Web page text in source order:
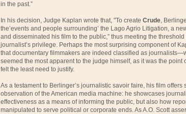
in the past.”
In his decision, Judge Kaplan wrote that, "To create Crude,
the’events and people surrounding’ the Lago Agrio Litigation, a
and disseminated his film to the public,” thus meeting the threshold
journalist’s privilege. Perhaps the most surprising component of
that documentary filmmakers are indeed classified as
seemed the most apparent to the judge himself, as it was the point
felt the least need to justify.
As a testament to Berlinger’s journalistic savoir faire, his film offers
observation of the American media machine: he showcases
effectiveness as a means of informing the public, but also how
manipulated to serve political or corporate ends. As A.O. Scott